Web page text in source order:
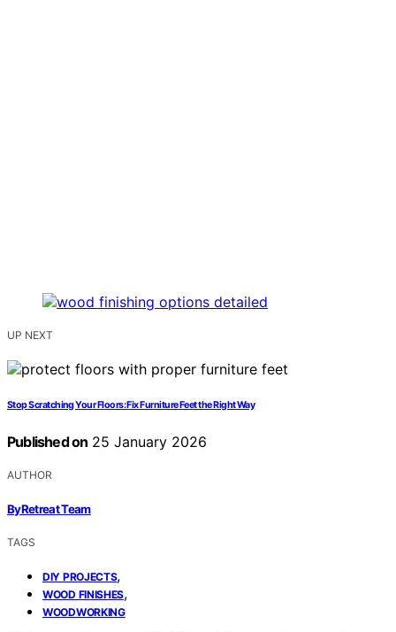
UP NEXT
Stop Scratching Your Floors: Fix Furniture Feet the Right Way
Published on 25 January 2026
AUTHOR
ByRetreat Team
TAGS
DIY PROJECTS,
WOOD FINISHES,
WOODWORKING